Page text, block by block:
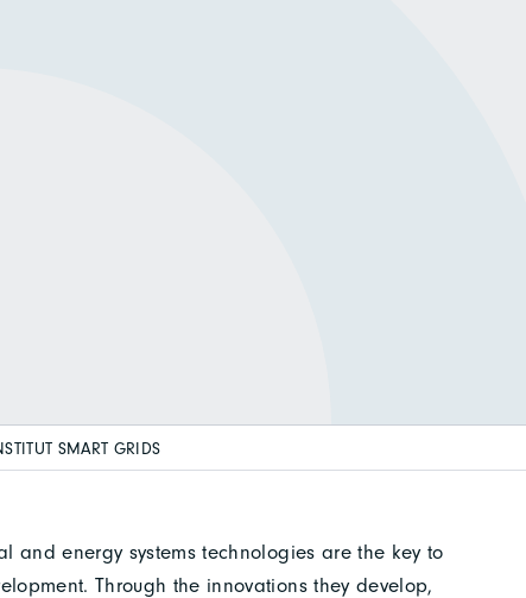
SMART GRIDS
and energy systems technologies are the key to
Through the innovations they develop,